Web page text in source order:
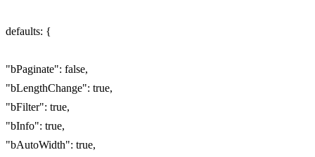
defaults: {
"bPaginate": false,
"bLengthChange": true,
"bFilter": true,
"bInfo": true,
"bAutoWidth": true,